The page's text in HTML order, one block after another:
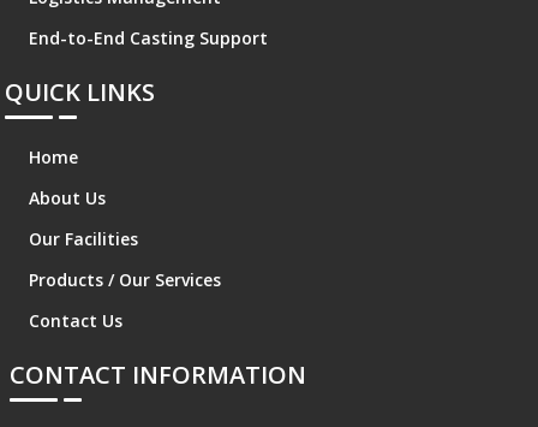
End-to-End Casting Support
QUICK LINKS
Home
About Us
Our Facilities
Products / Our Services
Contact Us
CONTACT INFORMATION